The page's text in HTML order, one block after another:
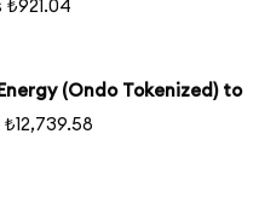
₺921.04
(Ondo Tokenized) to